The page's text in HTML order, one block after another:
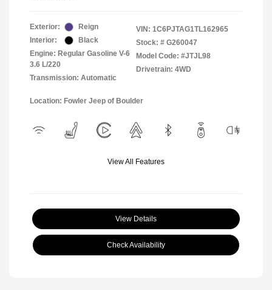
Exterior:
Reign
Interior:
Black
Engine: Regular Gasoline V-6
3.6 L/220
Transmission: Automatic
VIN: 1C6PJTAG1TL162965
Stock: # G260047
Model Code: #JTJL98
Drivetrain: 4WD
Location: Fowler Jeep of Boulder
View All Features
View Details
Check Availability